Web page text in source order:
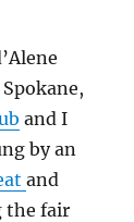
and I
by an
and
the fair